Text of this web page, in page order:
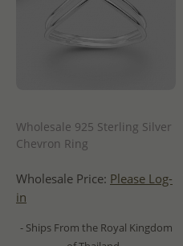
Wholesale 925 Sterling Silver
Chevron Ring
Wholesale Price: Please Log-
in
- Ships From the Royal Kingdom